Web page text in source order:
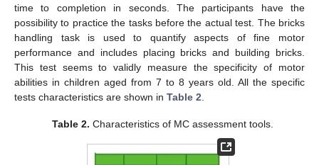
time to completion in seconds. The participants have the
possibility to practice the tasks before the actual test. The bricks
handling task is used to quantify aspects of fine motor
performance and includes placing bricks and building bricks.
This test seems to validly measure the specificity of motor
abilities in children aged from 7 to 8 years old. All the specific
tests characteristics are shown in Table 2
Table 2. Characteristics of MC assessment tools.